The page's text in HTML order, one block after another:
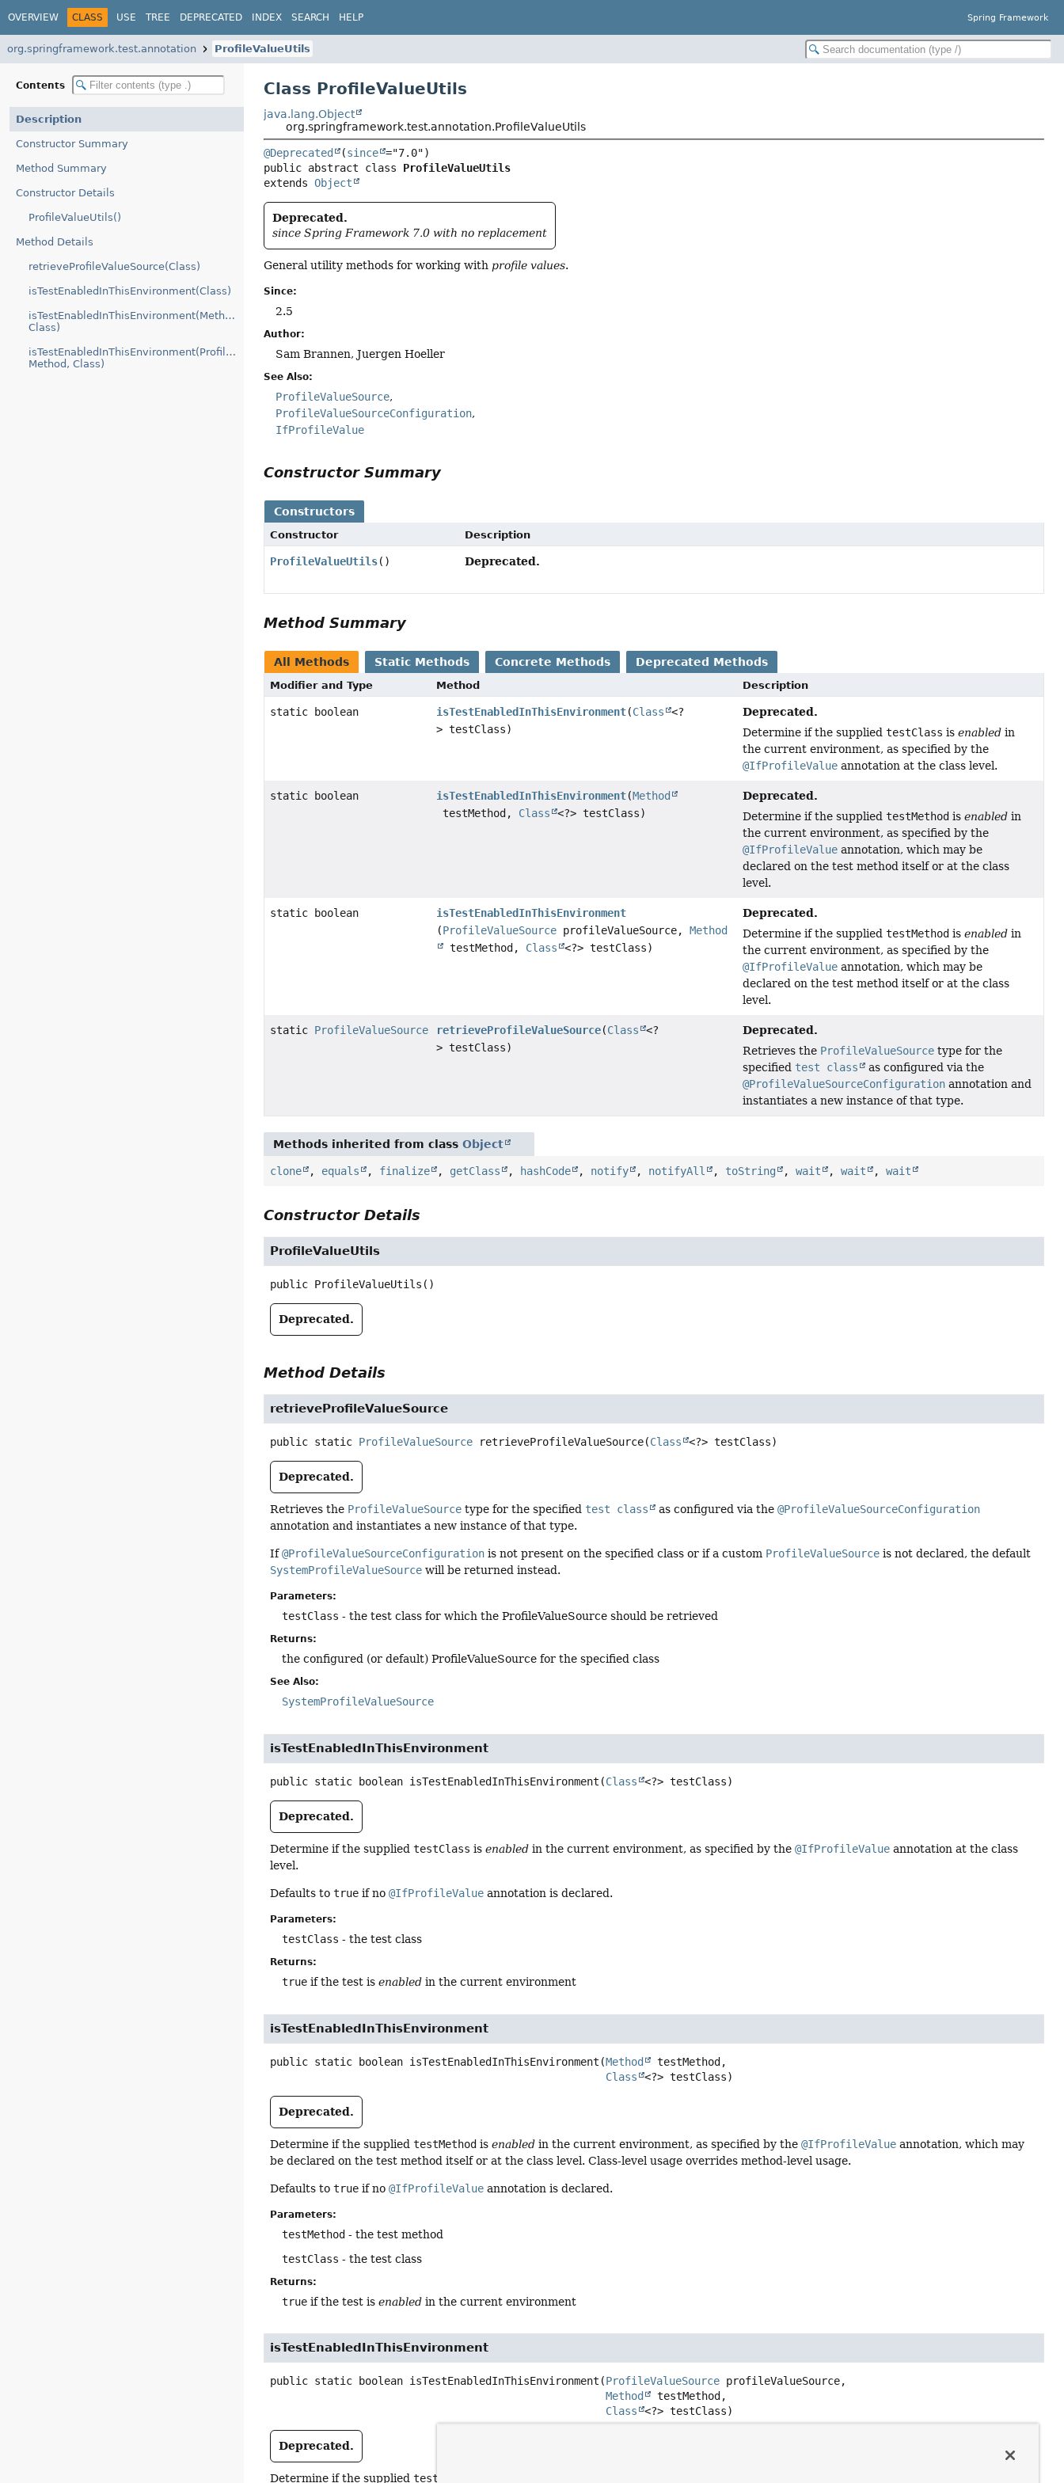
OVERVIEW CLASS USE TREE DEPRECATED INDEX SEARCH HELP Spring Framework
org.springframework.test.annotation ProfileValueUtils
Contents
Description
Constructor Summary
Method Summary
Constructor Details
ProfileValueUtils()
Method Details
retrieveProfileValueSource(Class)
isTestEnabledInThisEnvironment(Class)
isTestEnabledInThisEnvironment(Method,
Class)
isTestEnabledInThisEnvironment(ProfileValueSource,
Method, Class)
Class ProfileValueUtils
java.lang.Object
org.springframework.test.annotation.ProfileValueUtils
@Deprecated (since
public abstract class ProfileValueUtils
extends Object
Deprecated.
since Spring Framework 7.0 with no replacement
General utility methods for working with profile values.
Since:
2.5
Author:
Sam Brannen, Juergen Hoeller
See Also:
ProfileValueSource
ProfileValueSourceConfiguration
IfProfileValue
Constructor Summary
Constructors
Constructor Description
ProfileValueUtils() Deprecated.
Method Summary
All Methods Static Methods Concrete Methods Deprecated Methods
Modifier and Type Method Description
static boolean isTestEnabledInThisEnvironment(Class
<?
> testClass)
Deprecated.
Determine if the suppliedtestClass isenabled in
the current environment, as specified by the
@IfProfileValue annotation at the class level.
static boolean isTestEnabledInThisEnvironment(Method
testMethod, Class <?> testClass)
Deprecated.
Determine if the suppliedtestMethod isenabled in
the current environment, as specified by the
@IfProfileValue annotation, which may be
declared on the test method itself or at the class
level.
static boolean
isTestEnabledInThisEnvironment
(ProfileValueSource profileValueSource,Method
testMethod, Class <?> testClass)
Deprecated.
Determine if the suppliedtestMethod isenabled in
the current environment, as specified by the
@IfProfileValue annotation, which may be
declared on the test method itself or at the class
level.
static ProfileValueSource retrieveProfileValueSource(Class
<?
> testClass)
Deprecated.
Retrieves the ProfileValueSource type for the
specified test class
as configured via the
@ProfileValueSourceConfiguration annotation and
instantiates a new instance of that type.
Methods inherited from classObject
clone , equals , finalize , getClass , hashCode , notify , notifyAll , toString ,wait ,wait ,wait
Constructor Details
ProfileValueUtils
public ProfileValueUtils ()
Deprecated.
Method Details
retrieveProfileValueSource
public static ProfileValueSource retrieveProfileValueSource(Class <?> testClass)
Deprecated.
Retrieves the ProfileValueSource type for the specified test class as configured via the@ProfileValueSourceConfiguration
annotation and instantiates a new instance of that type.
If@ProfileValueSourceConfiguration is not present on the specified class or if a custom ProfileValueSource is not declared, the default
SystemProfileValueSource will be returned instead.
Parameters:
testClass - the test class for which the ProfileValueSource should be retrieved
Returns:
the configured (or default) ProfileValueSource for the specified class
See Also:
SystemProfileValueSource
isTestEnabledInThisEnvironment
public static boolean isTestEnabledInThisEnvironment (Class <?> testClass)
Deprecated.
Determine if the suppliedtestClass isenabled in the current environment, as specified by the@IfProfileValue annotation at the class
level.
Defaults totrue if no@IfProfileValue annotation is declared.
Parameters:
testClass - the test class
Returns:
true if the test isenabled in the current environment
isTestEnabledInThisEnvironment
public static boolean isTestEnabledInThisEnvironment (Method
testMethod,
Class
<?> testClass)
Deprecated.
Determine if the suppliedtestMethod isenabled in the current environment, as specified by the@IfProfileValue annotation, which may
be declared on the test method itself or at the class level. Class-level usage overrides method-level usage.
Defaults totrue if no@IfProfileValue annotation is declared.
Parameters:
testMethod - the test method
testClass - the test class
Returns:
true if the test isenabled in the current environment
isTestEnabledInThisEnvironment
public static boolean isTestEnabledInThisEnvironment (ProfileValueSource profileValueSource,
Method
testMethod,
Class
<?> testClass)
Deprecated.
Determine if the suppliedtestMethod